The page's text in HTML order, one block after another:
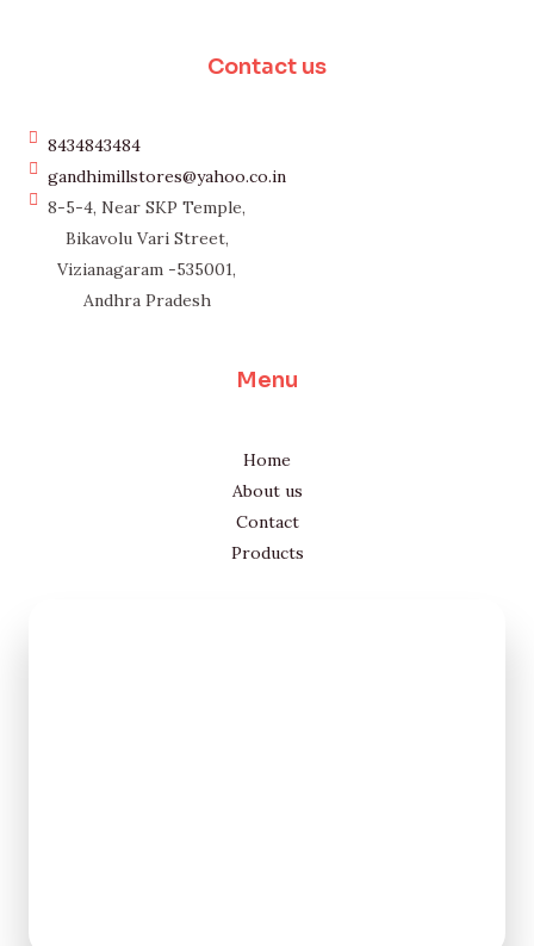
Contact us
8434843484
gandhimillstores@yahoo.co.in
8-5-4, Near SKP Temple,
Bikavolu Vari Street,
Vizianagaram -535001,
Andhra Pradesh
Menu
Home
About us
Contact
Products